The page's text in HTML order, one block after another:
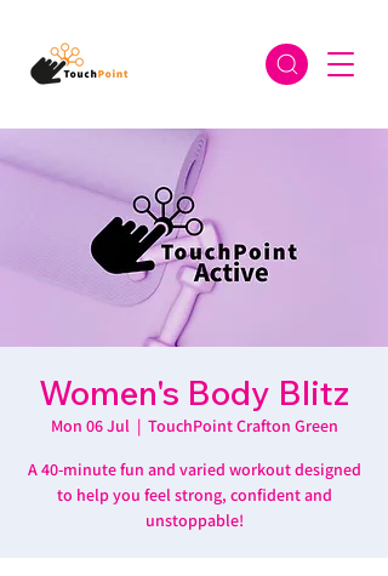
Women's Body Blitz
Mon 06 Jul
  |
TouchPoint Crafton Green
A 40-minute fun and varied workout designed
to help you feel strong, confident and
unstoppable!